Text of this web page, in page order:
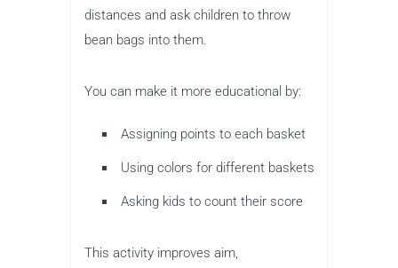
distances and ask children to throw
bean bags into them.
You can make it more educational by:
Assigning points to each basket
Using colors for different baskets
Asking kids to count their score
This activity improves aim,